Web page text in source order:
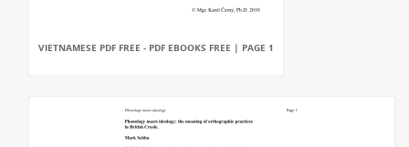
VIETNAMESE PDF FREE - PDF EBOOKS FREE | PAGE 1